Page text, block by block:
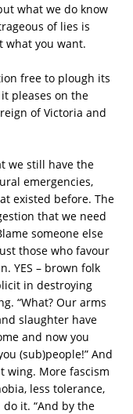
what we do know
of lies is
what you want.
free to plough its
pleases on the
of Victoria and
we still have the
emergencies,
existed before. The
that we need
someone else
those who favour
YES – brown folk
in destroying
“What? Our arms
slaughter have
and now you
(sub)people!” And
wing. More fascism
less tolerance,
do it. “And by the